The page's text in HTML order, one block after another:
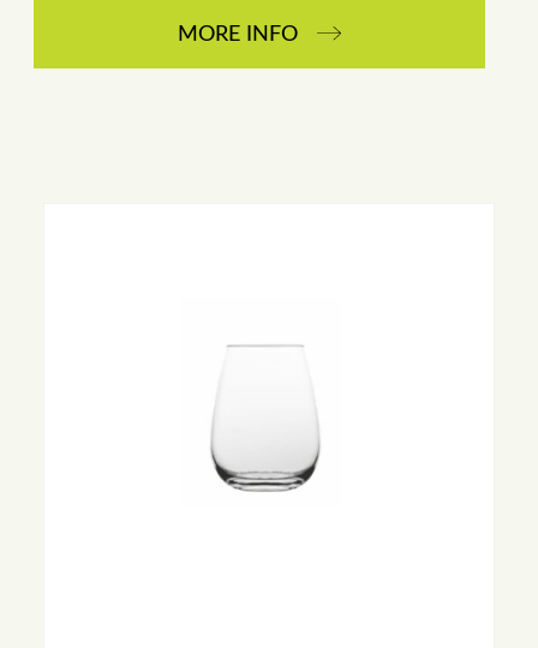
MORE INFO